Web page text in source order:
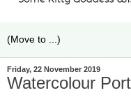
Friday, 22 November 2019
Watercolour